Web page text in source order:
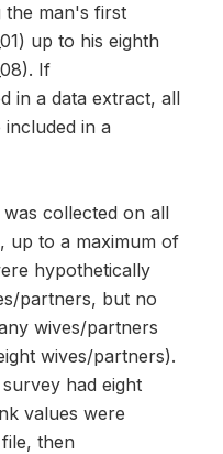
the man's first
up to his eighth
If
in a data extract, all
in a
collected on all
up to a maximum of
hypothetically
partners, but no
wives/partners
wives/partners).
had eight
values were
then